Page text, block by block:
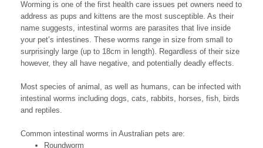
Worming is one of the first health care issues pet owners need to
address as pups and kittens are the most susceptible. As their
name suggests, intestinal worms are parasites that live inside
your pet’s intestines. These worms range in size from small to
surprisingly large (up to 18cm in length). Regardless of their size
however, they all have negative, and potentially deadly effects.
Most species of animal, as well as humans, can be infected with
intestinal worms including dogs, cats, rabbits, horses, fish, birds
and reptiles.
Common intestinal worms in Australian pets are:
Roundworm